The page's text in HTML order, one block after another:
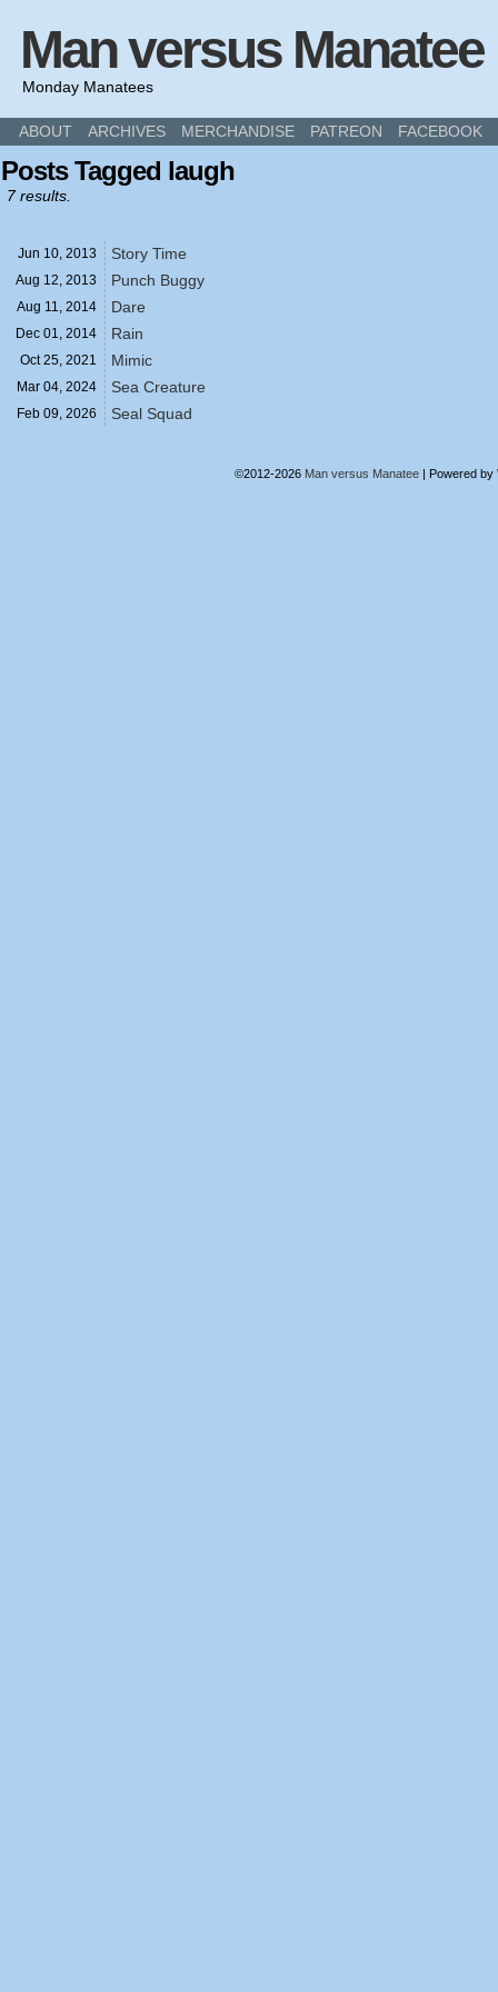
Man versus Manatee
Monday Manatees
ABOUT ARCHIVES MERCHANDISE PATREON FACEBOOK
Posts Tagged laugh
7 results.
Jun 10, 2013 Story Time
Aug 12, 2013 Punch Buggy
Aug 11, 2014 Dare
Dec 01, 2014 Rain
Oct 25, 2021 Mimic
Mar 04, 2024 Sea Creature
Feb 09, 2026 Seal Squad
©2012-2026 Man versus Manatee | Powered by